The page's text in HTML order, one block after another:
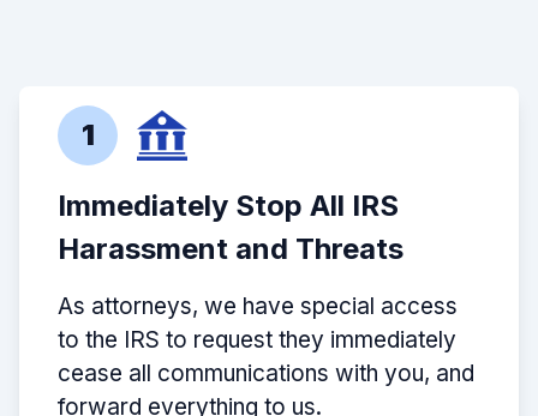
1
Immediately Stop All IRS
Harassment and Threats
As attorneys, we have special access
to the IRS to request they immediately
cease all communications with you, and
forward everything to us.